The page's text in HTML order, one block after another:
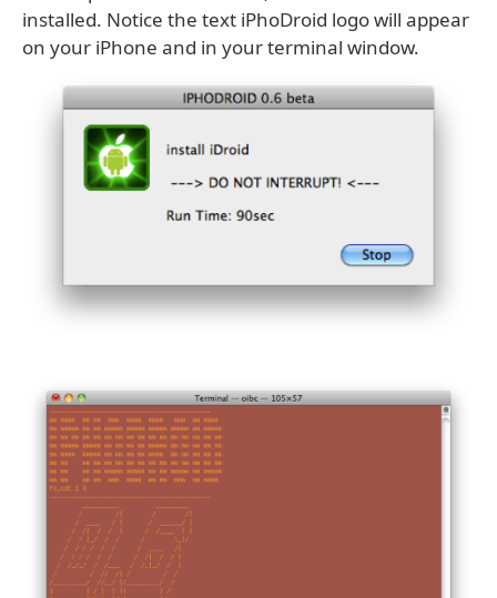
installed. Notice the text iPhoDroid logo will appear
on your iPhone and in your terminal window.